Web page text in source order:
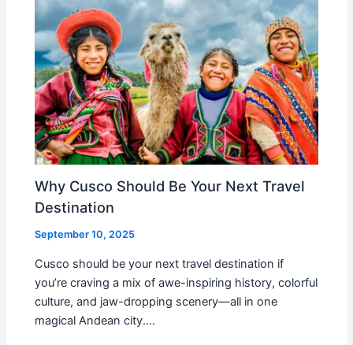
Why Cusco Should Be Your Next Travel
Destination
September 10, 2025
Cusco should be your next travel destination if
you’re craving a mix of awe-inspiring history, colorful
culture, and jaw-dropping scenery—all in one
magical Andean city.…